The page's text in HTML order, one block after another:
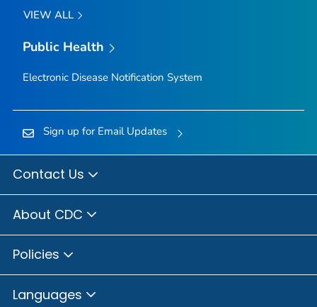
VIEW ALL
Public Health
Electronic Disease Notification System
Sign up for Email Updates
Contact Us
About CDC
Policies
Languages